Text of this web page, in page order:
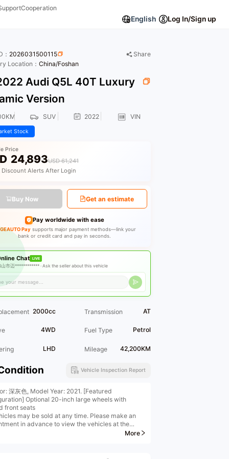
Cooperation
English Log In/Sign up
2026031500115
Share
Location： China/Foshan
Audi Q5L 40T Luxury
Version
SUV 2022 VIN
Stock
Price
24,893USD 61,241
Discount Alerts After Login
Buy Now Get an estimate
Pay worldwide with ease
Pay supports major payment methods—link your
bank or credit card and pay in seconds.
Chat LIVE
山市迈************ ·Ask the seller about this vehicle
2000cc Transmission AT
4WD Fuel Type Petrol
LHD Mileage 42,200KM
Vehicle Inspection Report
深灰色, Model Year: 2021. [Featured
Optional 20-inch large wheels with
front seats
may be sold at any time. Please make an
in advance to view the vehicles at the
More